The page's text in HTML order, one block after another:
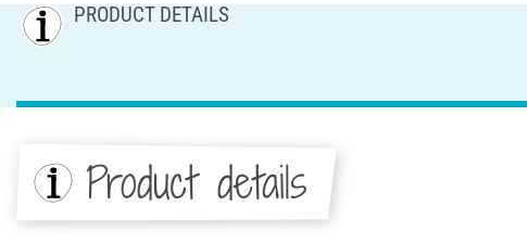
PRODUCT DETAILS
Product details